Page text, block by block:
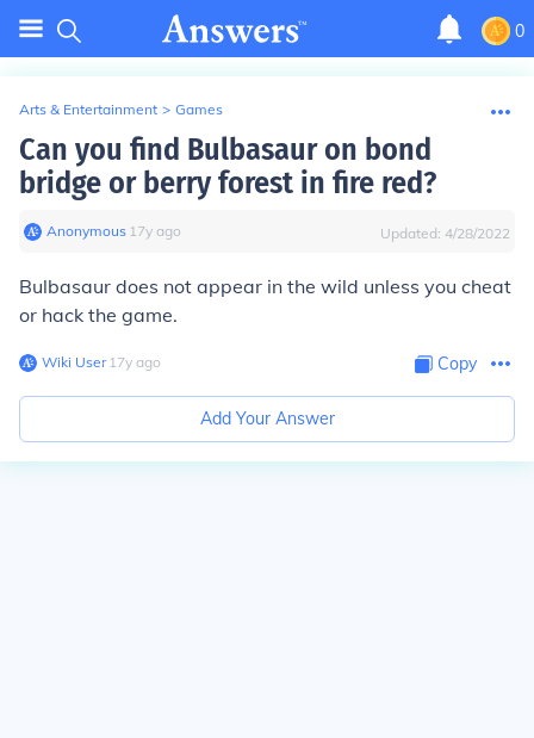
0
Arts & Entertainment > Games
Can you find Bulbasaur on bond
bridge or berry forest in fire red?
Anonymous∙ 17y ago Updated: 4/28/2022
Bulbasaur does not appear in the wild unless you cheat
or hack the game.
Wiki User∙17y ago Copy
Add Your Answer